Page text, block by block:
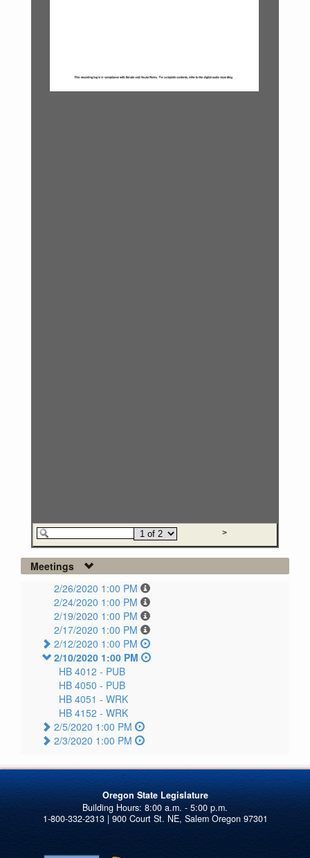
Meetings
2/26/2020 1:00 PM
2/24/2020 1:00 PM
2/19/2020 1:00 PM
2/17/2020 1:00 PM
2/12/2020 1:00 PM
2/10/2020 1:00 PM
HB 4012 - PUB
HB 4050 - PUB
HB 4051 - WRK
HB 4152 - WRK
2/5/2020 1:00 PM
2/3/2020 1:00 PM
Oregon State Legislature
1-800-332-2313 | 900 Court St. NE, Salem Oregon 97301